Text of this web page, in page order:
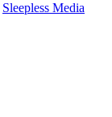
Sleepless Media